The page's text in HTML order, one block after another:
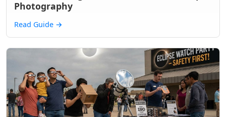
Photography
Read Guide →